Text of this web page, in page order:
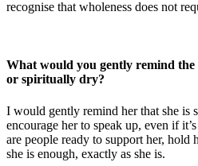
recognise that wholeness does not
What would you gently remind the
or spiritually dry?
I would gently remind her that she is
encourage her to speak up, even if
are people ready to support her, hold
she is enough, exactly as she is.